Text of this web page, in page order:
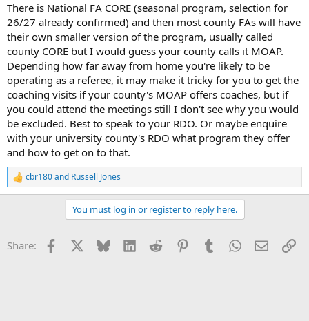
There is National FA CORE (seasonal program, selection for
26/27 already confirmed) and then most county FAs will have
their own smaller version of the program, usually called
county CORE but I would guess your county calls it MOAP.
Depending how far away from home you're likely to be
operating as a referee, it may make it tricky for you to get the
coaching visits if your county's MOAP offers coaches, but if
you could attend the meetings still I don't see why you would
be excluded. Best to speak to your RDO. Or maybe enquire
with your university county's RDO what program they offer
and how to get on to that.
R
e
o
cbr180and Russell Jones
You must log in or register to reply here.
Share: Facebook Bluesky LinkedInReddit PinterestTumblrWhatsApp
Email